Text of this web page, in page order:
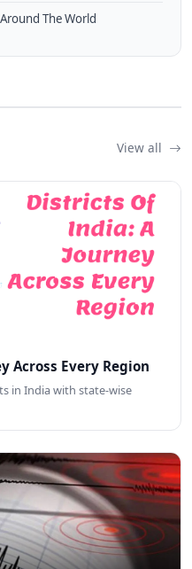
The World
View all
Across Every Region
in India with state-wise